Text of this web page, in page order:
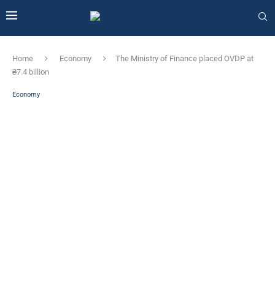
Home Economy
The Ministry of Finance placed OVDP at
₴7.4 billion
Economy